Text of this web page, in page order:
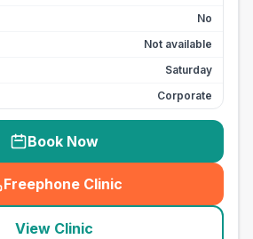
No
Not available
Saturday
Corporate
Book Now
Freephone Clinic
(seo_lab_card_freephone
View Clinic